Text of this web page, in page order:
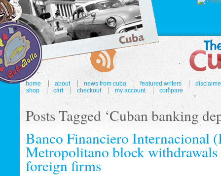
home about news from cuba featured writers
shop
cart checkout my account compare
Posts Tagged ‘Cuban banking
Banco Financiero Internacional
Metropolitano block withdrawals
foreign firms